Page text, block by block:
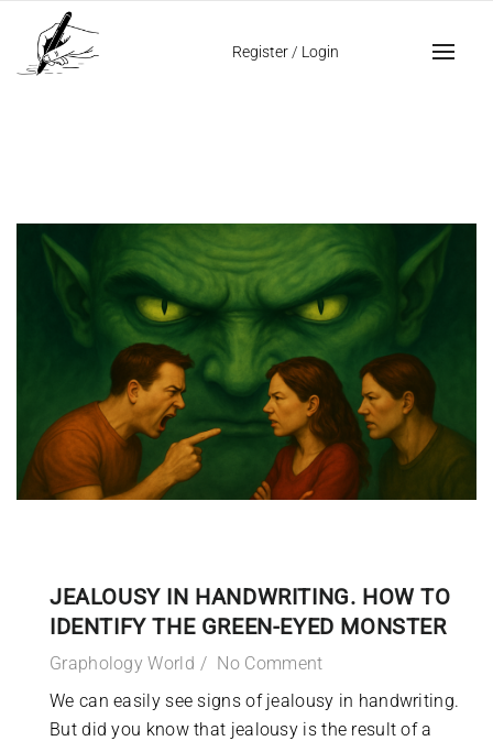
Register / Login
Home jealousy
JEALOUSY IN HANDWRITING. HOW TO
IDENTIFY THE GREEN-EYED MONSTER
Graphology World
No Comment
We can easily see signs of jealousy in handwriting.
But did you know that jealousy is the result of a